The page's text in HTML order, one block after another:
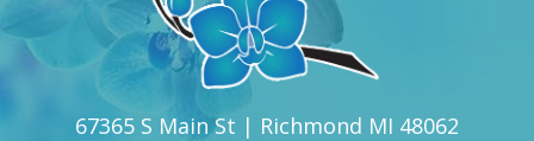
67365 S Main St | Richmond MI 48062